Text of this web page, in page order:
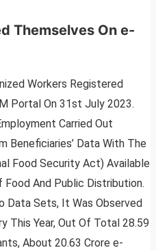
Themselves On e-
Workers Registered
Portal On 31st July 2023.
Carried Out
Beneficiaries’ Data With The
Food Security Act) Available
And Public Distribution.
Data Sets, It Was Observed
This Year, Out Of Total 28.59
About 20.63 Crore e-